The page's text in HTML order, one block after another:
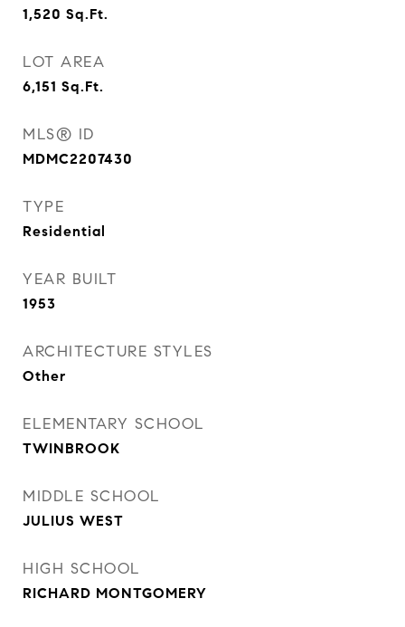
1,520 Sq.Ft.
LOT AREA
6,151 Sq.Ft.
MLS® ID
MDMC2207430
TYPE
Residential
YEAR BUILT
1953
ARCHITECTURE STYLES
Other
ELEMENTARY SCHOOL
TWINBROOK
MIDDLE SCHOOL
JULIUS WEST
HIGH SCHOOL
RICHARD MONTGOMERY